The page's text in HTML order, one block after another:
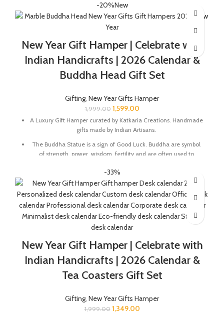
-20%New
New Year Gift Hamper | Celebrate with
Indian Handicrafts | 2026 Calendar &
Buddha Head Gift Set
Gifting, New Year Gifts Hamper
1,999.00 1,599.00
A Luxury Gift Hamper curated by Katkaria Creations. Handmade
gifts made by Indian Artisans.
The Buddha Statue is a sign of Good Luck. Buddha are symbol
of strength, power, wisdom, fertility and are often used to
Marble base designer Desk Calendar for 2026, accompanied
with a beautiful Pampas Grass Vase.
Buddha Head Size In Inches : 2.5 x 2.5 x 3
Desk Calendar Size In Inches : 6 x 3 x 4.5
The Gift Box comes with a beautifully designed New Year
Greeting card with good wishes for your friends and family.
The gift box is made from eco-friendly material and comes
with a drop test proof packing so the gifts are delivered safely.
Check the 'This is a gift' option to add personalized message to
the item is already Packed like a gift.
-33%
New Year Gift Hamper | Celebrate with
Indian Handicrafts | 2026 Calendar &
Tea Coasters Gift Set
Gifting, New Year Gifts Hamper
1,999.00 1,349.00